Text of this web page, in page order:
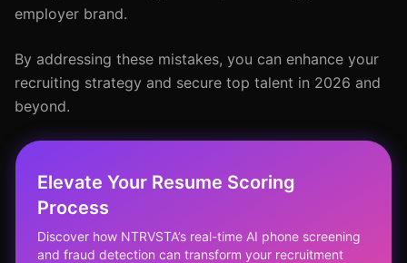
employer brand.
By addressing these mistakes, you can enhance your
recruiting strategy and secure top talent in 2026 and
beyond.
Elevate Your Resume Scoring
Process
Discover how NTRVSTA’s real-time AI phone screening
and fraud detection can transform your recruitment